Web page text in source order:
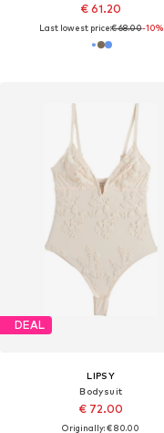
€ 61.20
Last lowest price:€ 68.00-10%
DEAL
LIPSY
Bodysuit
€ 72.00
Originally: € 80.00